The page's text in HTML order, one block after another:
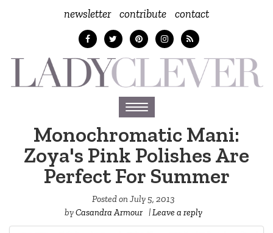
newsletter contribute contact
Toggle
navigation
Monochromatic Mani:
Zoya's Pink Polishes Are
Perfect For Summer
Posted onJuly 5, 2013
byCasandra Armour |Leave a reply